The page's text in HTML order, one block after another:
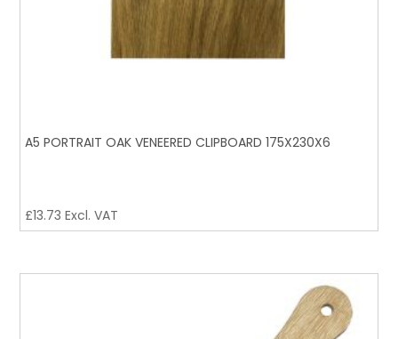
A5 PORTRAIT OAK VENEERED CLIPBOARD 175X230X6
£13.73 Excl. VAT